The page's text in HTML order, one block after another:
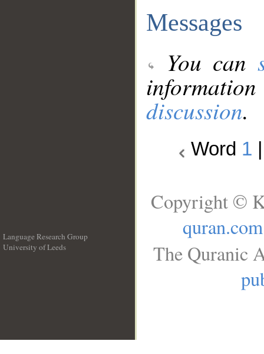
Messages
You can
discussion.
Word 1
Language Research Group
University of Leeds
Copyright ©
quran.com
The Quranic